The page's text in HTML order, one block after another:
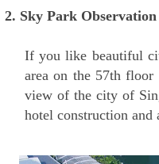
2. Sky Park Observation
If you like beautiful
area on the 57th
view of the city of
hotel construction and